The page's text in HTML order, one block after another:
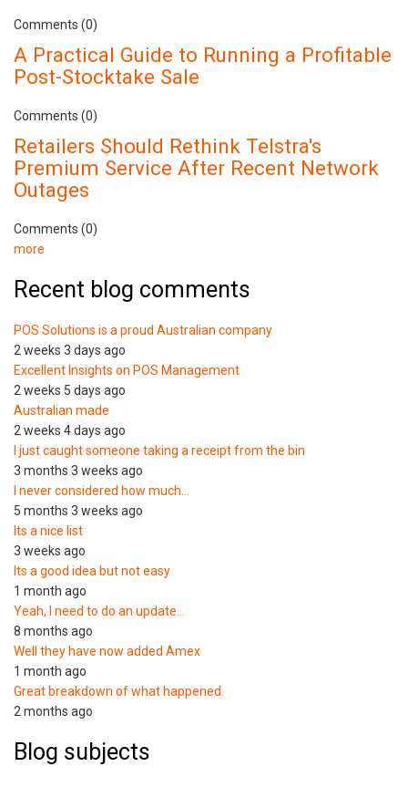
Comments (0)
A Practical Guide to Running a Profitable
Post-Stocktake Sale
Comments (0)
Retailers Should Rethink Telstra's
Premium Service After Recent Network
Outages
Comments (0)
more
Recent blog comments
POS Solutions is a proud Australian company
2 weeks 3 days ago
Excellent Insights on POS Management
2 weeks 5 days ago
Australian made
2 weeks 4 days ago
I just caught someone taking a receipt from the bin
3 months 3 weeks ago
I never considered how much…
5 months 3 weeks ago
Its a nice list
3 weeks ago
Its a good idea but not easy
1 month ago
Yeah, I need to do an update…
8 months ago
Well they have now added Amex
1 month ago
Great breakdown of what happened.
2 months ago
Blog subjects